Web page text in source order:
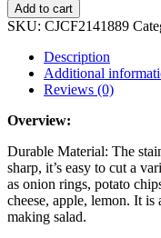
Add to cart
SKU: CJCF2141889
Description
Additional
Reviews (0)
Overview:
Durable Material: The
sharp, it’s easy to cut a
as onion rings, potato
cheese, apple, lemon. It
making salad.